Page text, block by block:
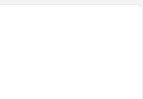
A table set with breakfast items and a